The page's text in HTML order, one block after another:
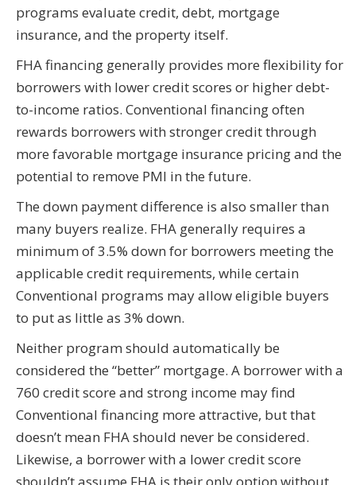
programs evaluate credit, debt, mortgage
insurance, and the property itself.
FHA financing generally provides more flexibility for
borrowers with lower credit scores or higher debt-
to-income ratios. Conventional financing often
rewards borrowers with stronger credit through
more favorable mortgage insurance pricing and the
potential to remove PMI in the future.
The down payment difference is also smaller than
many buyers realize. FHA generally requires a
minimum of 3.5% down for borrowers meeting the
applicable credit requirements, while certain
Conventional programs may allow eligible buyers
to put as little as 3% down.
Neither program should automatically be
considered the “better” mortgage. A borrower with a
760 credit score and strong income may find
Conventional financing more attractive, but that
doesn’t mean FHA should never be considered.
Likewise, a borrower with a lower credit score
shouldn’t assume FHA is their only option without